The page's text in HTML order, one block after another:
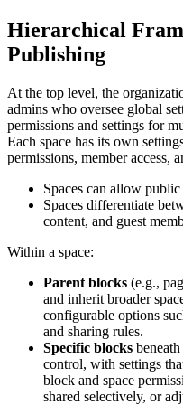
Hierarchical
Publishing
At the top level, the
admins who oversee global
permissions and settings for
Each space has its own
permissions, member access,
Spaces can allow
Spaces differentiate
content, and guest
Within a space:
Parent blocks (e.g.,
and inherit broader
configurable options
and sharing rules.
Specific blocks
control, with settings
block and space
shared selectively, or